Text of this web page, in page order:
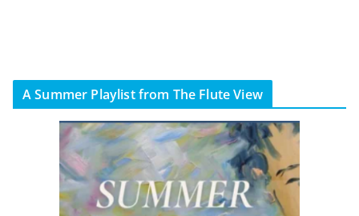
A Summer Playlist from The Flute View